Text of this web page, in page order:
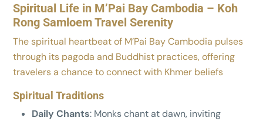
Spiritual Life in M’Pai Bay Cambodia – Koh
Rong Samloem Travel Serenity
The spiritual heartbeat of M’Pai Bay Cambodia pulses
through its pagoda and Buddhist practices, offering
travelers a chance to connect with Khmer beliefs
Spiritual Traditions
Daily Chants: Monks chant at dawn, inviting